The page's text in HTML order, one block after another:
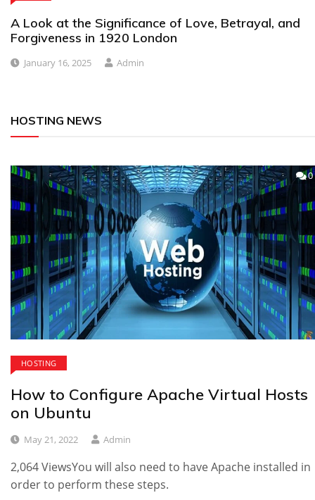
A Look at the Significance of Love, Betrayal, and
Forgiveness in 1920 London
January 16, 2025 Admin
HOSTING NEWS
0
HOSTING
How to Configure Apache Virtual Hosts
on Ubuntu
May 21, 2022 Admin
2,064 ViewsYou will also need to have Apache installed in
order to perform these steps.